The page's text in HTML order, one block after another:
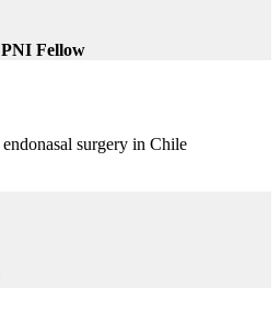
Fellow
surgery in Chile